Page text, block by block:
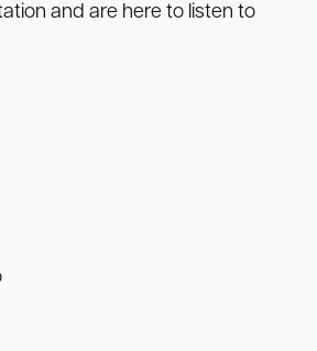
and are here to listen to